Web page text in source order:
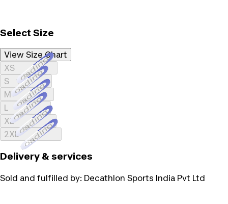
Select Size
View Size Chart
XSLoading...
SLoading...
MLoading...
LLoading...
XLLoading...
2XLLoading...
Delivery & services
Sold and fulfilled by: Decathlon Sports India Pvt Ltd